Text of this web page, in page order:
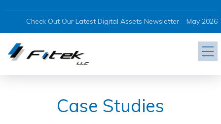
Check Out Our Latest Digital Assets Newsletter – May 2026
Case Studies